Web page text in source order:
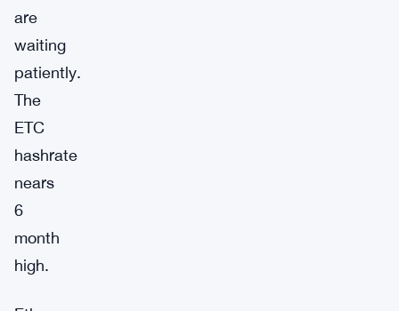
are
waiting
patiently.
The
ETC
hashrate
nears
6
month
high.